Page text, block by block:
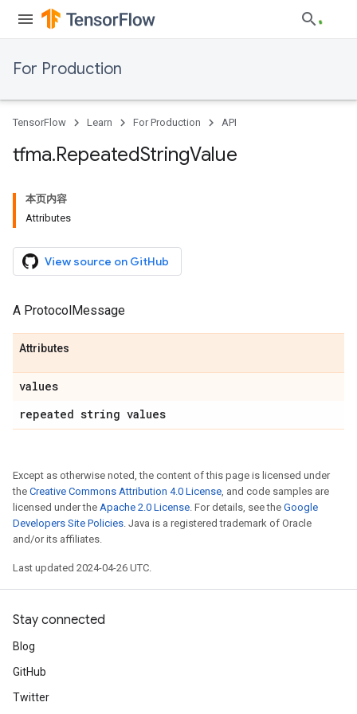
For Production
TensorFlow Learn For Production API
tfma.RepeatedStringValue
本页内容
Attributes
View source on GitHub
A ProtocolMessage
Attributes
values
repeated string values
Except as otherwise noted, the content of this page is licensed under
the Creative Commons Attribution 4.0 License, and code samples are
licensed under the Apache 2.0 License. For details, see the Google
Developers Site Policies. Java is a registered trademark of Oracle
and/or its affiliates.
Last updated 2024-04-26 UTC.
Stay connected
Blog
GitHub
Twitter